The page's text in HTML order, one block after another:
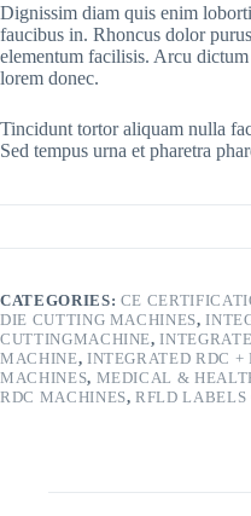
Dignissim diam quis enim
faucibus in. Rhoncus dolor
elementum facilisis. Arcu
lorem donec.
Tincidunt tortor aliquam nulla
Sed tempus urna et pharetra
CATEGORIES: CE
DIE CUTTING MACHINES,
CUTTINGMACHINE,
MACHINE, INTEGRATED RDC
MACHINES, MEDICAL &
RDC MACHINES,RFLD LABELS